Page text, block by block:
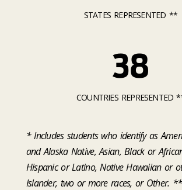
STATES REPRESENTED **
38
COUNTRIES REPRESENTED
* Includes students who identify as
and Alaska Native, Asian, Black or
Hispanic or Latino, Native Hawaiian or
Islander, two or more races, or Other.